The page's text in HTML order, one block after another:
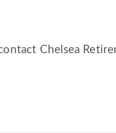
Chelsea